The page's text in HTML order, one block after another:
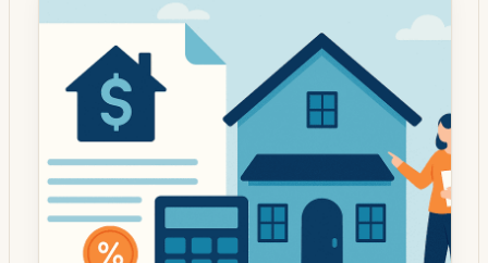
fees, a step-by-step how-to, common pitfalls